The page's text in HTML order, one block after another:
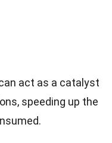
act as a catalyst
speeding up the